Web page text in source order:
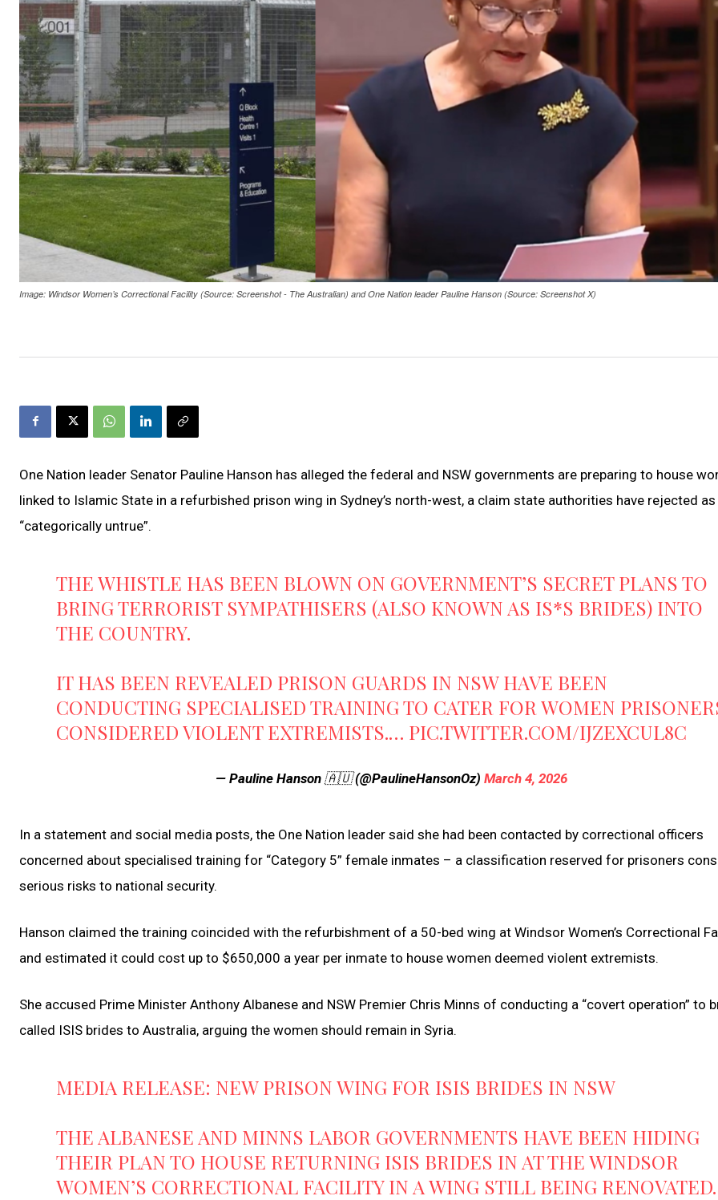
Image: Windsor Women’s Correctional Facility (Source: Screenshot - The Australian) and One Nation leader Pauline Hanson (Source: Screenshot X)
One Nation leader Senator Pauline Hanson has alleged the federal and NSW governments are preparing to house
linked to Islamic State in a refurbished prison wing in Sydney’s north-west, a claim state authorities have rejected as
“categorically untrue”.
THE WHISTLE HAS BEEN BLOWN ON GOVERNMENT’S SECRET PLANS TO
BRING TERRORIST SYMPATHISERS (ALSO KNOWN AS IS*S BRIDES) INTO
THE COUNTRY.
IT HAS BEEN REVEALED PRISON GUARDS IN NSW HAVE BEEN
CONDUCTING SPECIALISED TRAINING TO CATER FOR WOMEN
CONSIDERED VIOLENT EXTREMISTS.… PIC.TWITTER.COM/IJZEXCUL8C
— Pauline Hanson 🇦🇺 (@PaulineHansonOz)March 4, 2026
In a statement and social media posts, the One Nation leader said she had been contacted by correctional officers
concerned about specialised training for “Category 5” female inmates – a classification reserved for prisoners
serious risks to national security.
Hanson claimed the training coincided with the refurbishment of a 50-bed wing at Windsor Women’s Correctional
and estimated it could cost up to $650,000 a year per inmate to house women deemed violent extremists.
She accused Prime Minister Anthony Albanese and NSW Premier Chris Minns of conducting a “covert operation” to
called ISIS brides to Australia, arguing the women should remain in Syria.
MEDIA RELEASE: NEW PRISON WING FOR ISIS BRIDES IN NSW
THE ALBANESE AND MINNS LABOR GOVERNMENTS HAVE BEEN HIDING
THEIR PLAN TO HOUSE RETURNING ISIS BRIDES IN AT THE WINDSOR
WOMEN’S CORRECTIONAL FACILITY IN A WING STILL BEING RENOVATED.